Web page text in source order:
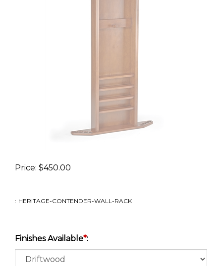
Price: $450.00
: HERITAGE-CONTENDER-WALL-RACK
Finishes Available*: